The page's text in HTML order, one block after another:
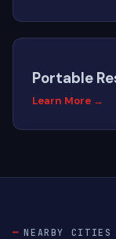
Portable
Learn More →
NEARBY CITIES